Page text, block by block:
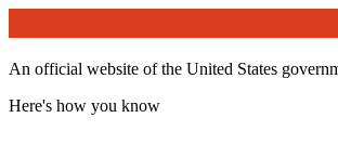
An official website of the United States
Here's how you know